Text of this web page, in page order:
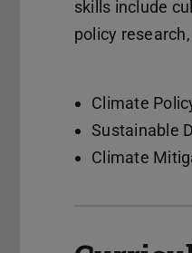
skills include
policy
Climate
Sustainable
Climate